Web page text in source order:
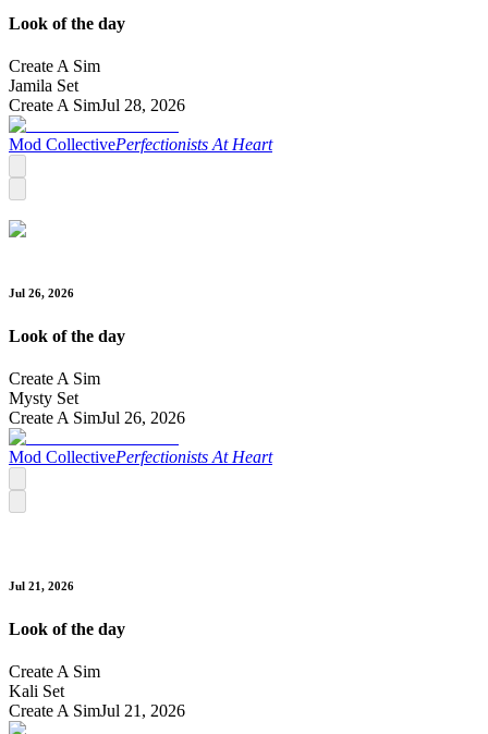
Look of the day
Create A Sim
Jamila Set
Create A SimJul 28, 2026
Mod CollectivePerfectionists At Heart
Jul 26, 2026
Look of the day
Create A Sim
Mysty Set
Create A SimJul 26, 2026
Mod CollectivePerfectionists At Heart
Jul 21, 2026
Look of the day
Create A Sim
Kali Set
Create A SimJul 21, 2026